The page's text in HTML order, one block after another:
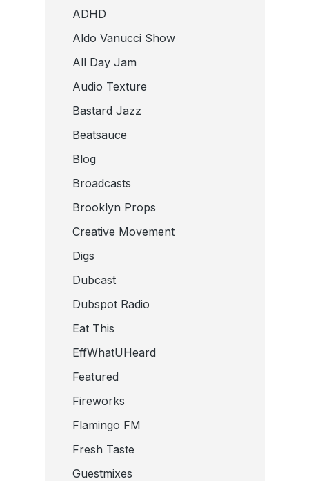
ADHD
Aldo Vanucci Show
All Day Jam
Audio Texture
Bastard Jazz
Beatsauce
Blog
Broadcasts
Brooklyn Props
Creative Movement
Digs
Dubcast
Dubspot Radio
Eat This
EffWhatUHeard
Featured
Fireworks
Flamingo FM
Fresh Taste
Guestmixes